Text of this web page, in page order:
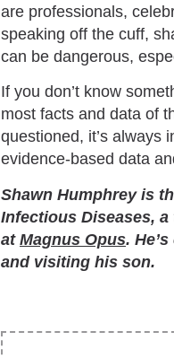
are professionals,
speaking off the cuff,
can be dangerous,
If you don’t know
most facts and data of
questioned, it’s always
evidence-based data
Shawn Humphrey is
Infectious Diseases,
at Magnus Opus.
and visiting his son.